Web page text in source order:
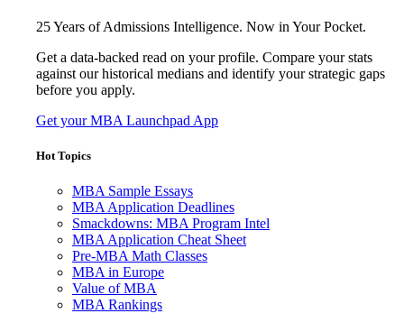
25 Years of Admissions Intelligence. Now in Your Pocket.
Get a data-backed read on your profile. Compare your stats
against our historical medians and identify your strategic gaps
before you apply.
Get your MBA Launchpad App
Hot Topics
MBA Sample Essays
MBA Application Deadlines
Smackdowns: MBA Program Intel
MBA Application Cheat Sheet
Pre-MBA Math Classes
MBA in Europe
Value of MBA
MBA Rankings